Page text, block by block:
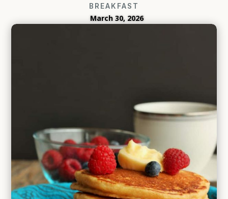
BREAKFAST
March 30, 2026